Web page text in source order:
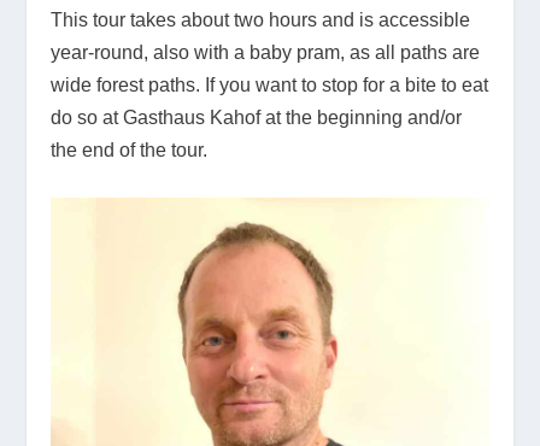
This tour takes about two hours and is accessible
year-round, also with a baby pram, as all paths are
wide forest paths. If you want to stop for a bite to eat
do so at Gasthaus Kahof at the beginning and/or
the end of the tour.